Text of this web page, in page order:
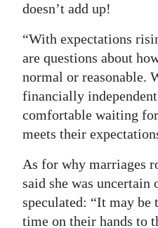
doesn’t add up!
“With expectations
are questions about
normal or reasonable.
financially
comfortable waiting
meets their
As for why marriages
said she was uncertain
speculated: “It may be
time on their hands to